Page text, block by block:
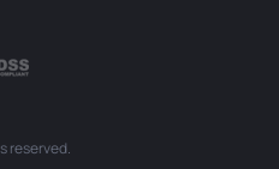
reserved.